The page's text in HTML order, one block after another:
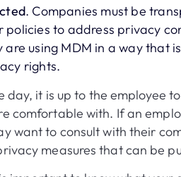
. Companies must be
policies to address privacy
are using MDM in a way that
rights.
day, it is up to the employee
comfortable with. If an
want to consult with their
measures that can be